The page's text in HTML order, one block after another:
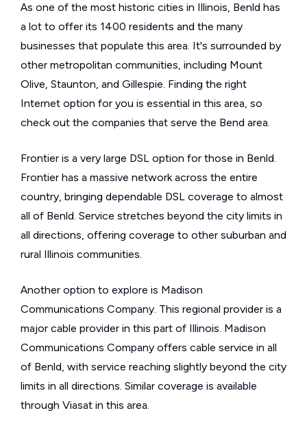
As one of the most historic cities in Illinois, Benld has
a lot to offer its 1400 residents and the many
businesses that populate this area. It's surrounded by
other metropolitan communities, including Mount
Olive, Staunton, and Gillespie. Finding the right
Internet option for you is essential in this area, so
check out the companies that serve the Bend area.
Frontier is a very large DSL option for those in Benld.
Frontier has a massive network across the entire
country, bringing dependable DSL coverage to almost
all of Benld. Service stretches beyond the city limits in
all directions, offering coverage to other suburban and
rural Illinois communities.
Another option to explore is Madison
Communications Company. This regional provider is a
major cable provider in this part of Illinois. Madison
Communications Company offers cable service in all
of Benld, with service reaching slightly beyond the city
limits in all directions. Similar coverage is available
through Viasat in this area.